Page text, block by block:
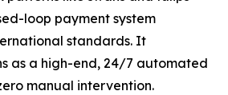
loop payment system
standards. It
as a high-end, 24/7 automated
manual intervention.